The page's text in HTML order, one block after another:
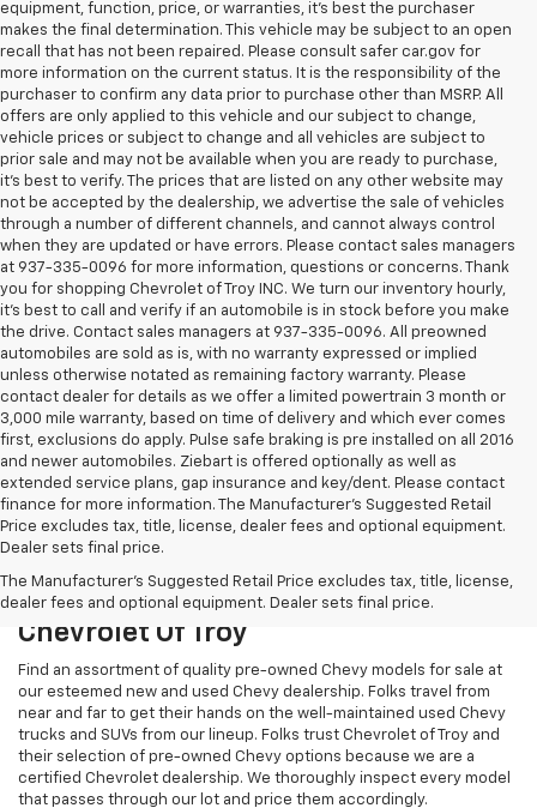
equipment, function, price, or warranties, it’s best the purchaser
makes the final determination. This vehicle may be subject to an open
recall that has not been repaired. Please consult safer car.gov for
more information on the current status. It is the responsibility of the
purchaser to confirm any data prior to purchase other than MSRP. All
offers are only applied to this vehicle and our subject to change,
vehicle prices or subject to change and all vehicles are subject to
prior sale and may not be available when you are ready to purchase,
it’s best to verify. The prices that are listed on any other website may
not be accepted by the dealership, we advertise the sale of vehicles
through a number of different channels, and cannot always control
when they are updated or have errors. Please contact sales managers
at 937-335-0096 for more information, questions or concerns. Thank
you for shopping Chevrolet of Troy INC. We turn our inventory hourly,
it’s best to call and verify if an automobile is in stock before you make
the drive. Contact sales managers at 937-335-0096. All preowned
automobiles are sold as is, with no warranty expressed or implied
unless otherwise notated as remaining factory warranty. Please
contact dealer for details as we offer a limited powertrain 3 month or
3,000 mile warranty, based on time of delivery and which ever comes
first, exclusions do apply. Pulse safe braking is pre installed on all 2016
and newer automobiles. Ziebart is offered optionally as well as
extended service plans, gap insurance and key/dent. Please contact
finance for more information. The Manufacturer's Suggested Retail
Price excludes tax, title, license, dealer fees and optional equipment.
Dealer sets final price.
The Manufacturer's Suggested Retail Price excludes tax, title, license,
dealer fees and optional equipment. Dealer sets final price.
Used Chevy Models To Test Drive At
Chevrolet Of Troy
Find an assortment of quality pre-owned Chevy models for sale at
our esteemed new and used Chevy dealership. Folks travel from
near and far to get their hands on the well-maintained used Chevy
trucks and SUVs from our lineup. Folks trust Chevrolet of Troy and
their selection of pre-owned Chevy options because we are a
certified Chevrolet dealership. We thoroughly inspect every model
that passes through our lot and price them accordingly.